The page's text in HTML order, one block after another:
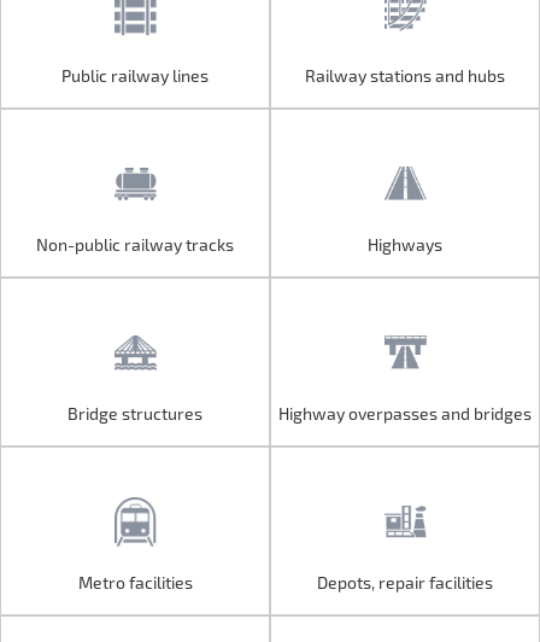
Public railway lines Railway stations and hubs
Non-public railway tracks Highways
Bridge structures Highway overpasses and bridges
Metro facilities Depots, repair facilities